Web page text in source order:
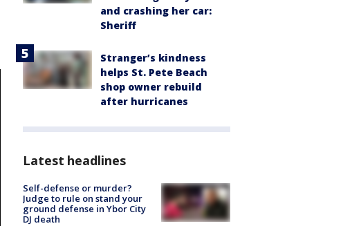
and crashing her car:
Sheriff
Stranger’s kindness
helps St. Pete Beach
shop owner rebuild
after hurricanes
Latest headlines
Self-defense or murder?
Judge to rule on stand your
ground defense in Ybor City
DJ death